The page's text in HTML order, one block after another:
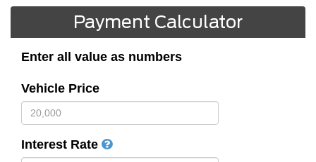
Payment Calculator
Enter all value as numbers
Vehicle Price
Interest Rate